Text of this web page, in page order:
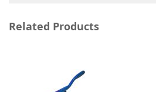
Related Products